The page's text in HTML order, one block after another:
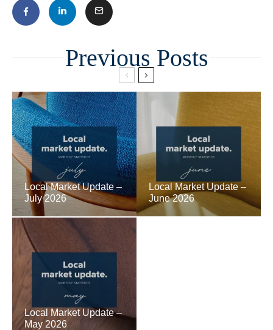
Related
Local Market Update –
July 2026
Local Market Update –
June 2026
Local Market Update –
May 2026